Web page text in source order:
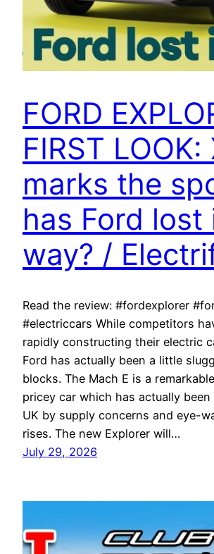
FORD
FIRST LOOK:
marks the
has Ford lost
way? /
Read the review: #fordexplorer
#electriccars While competitors
rapidly constructing their electric
Ford has actually been a little
blocks. The Mach E is a
pricey car which has actually
UK by supply concerns and eye-
rises. The new Explorer will…
July 29, 2026